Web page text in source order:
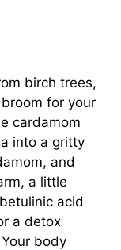
birch trees,
for your
cardamom
into a gritty
and
a little
acid
a detox
body